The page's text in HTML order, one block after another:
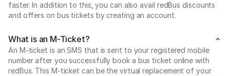
faster. In addition to this, you can also avail redBus discounts
and offers on bus tickets by creating an account.
What is an M-Ticket?
An M-ticket is an SMS that is sent to your registered mobile
number after you successfully book a bus ticket online with
redBus. This M-ticket can be the virtual replacement of your